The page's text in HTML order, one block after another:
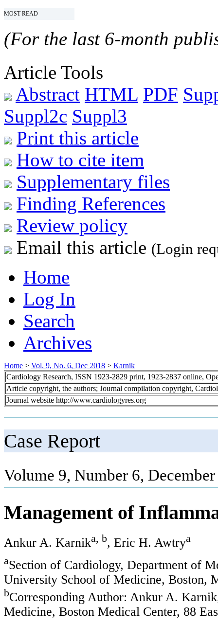
MOST READ
(For the last 6-month
Article Tools
Abstract HTML PDF
Suppl2c Suppl3
Print this article
How to cite item
Supplementary files
Finding References
Review policy
Email this article (Login
Home
Log In
Search
Archives
Home > Vol. 9, No. 6, Dec 2018 > Karnik
Cardiology Research, ISSN 1923-2829 print, 1923-2837 online,
Article copyright, the authors; Journal compilation copyright,
Journal website http://www.cardiologyres.org
Case Report
Volume 9, Number 6,
Management of
Ankur A. Karnika, b, Eric H. Awtrya
aSection of Cardiology, Department of
University School of Medicine, Boston,
bCorresponding Author: Ankur A.
Medicine, Boston Medical Center, 88